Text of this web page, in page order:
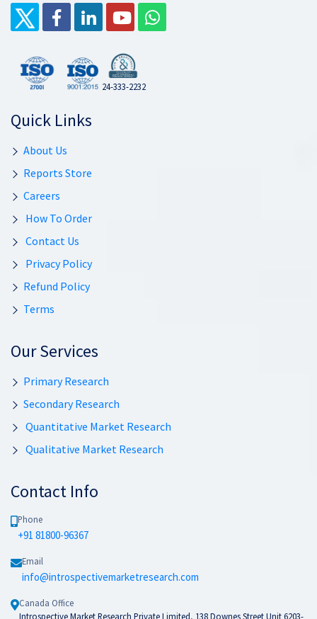
24-333-2232
Quick Links
About Us
Reports Store
Careers
How To Order
Contact Us
Privacy Policy
Refund Policy
Terms
Our Services
Primary Research
Secondary Research
Quantitative Market Research
Qualitative Market Research
Contact Info
Phone
+91 81800-96367
Email
info@introspectivemarketresearch.com
Canada Office
Introspective Market Research Private Limited, 138 Downes Street Unit 6203-